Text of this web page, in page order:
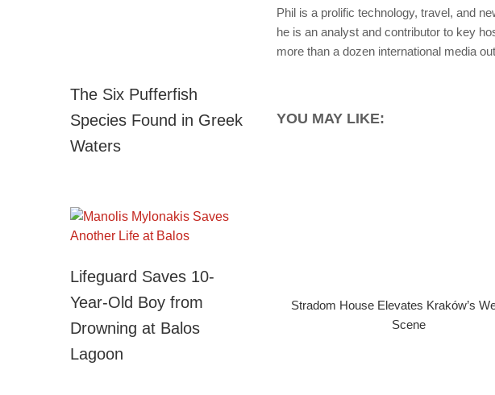
Phil is a prolific technology, travel, and
he is an analyst and contributor to key
more than a dozen international media
YOU MAY LIKE:
Stradom House Elevates Kraków’s
Scene
The Six Pufferfish
Species Found in Greek
Waters
Lifeguard Saves 10-
Year-Old Boy from
Drowning at Balos
Lagoon